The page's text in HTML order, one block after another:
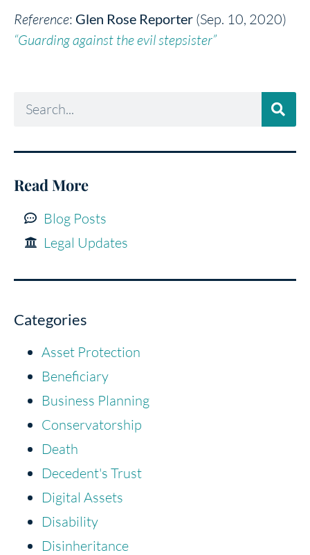
Reference: Glen Rose Reporter (Sep. 10, 2020)
“Guarding against the evil stepsister”
Read More
Blog Posts
Legal Updates
Categories
Asset Protection
Beneficiary
Business Planning
Conservatorship
Death
Decedent's Trust
Digital Assets
Disability
Disinheritance